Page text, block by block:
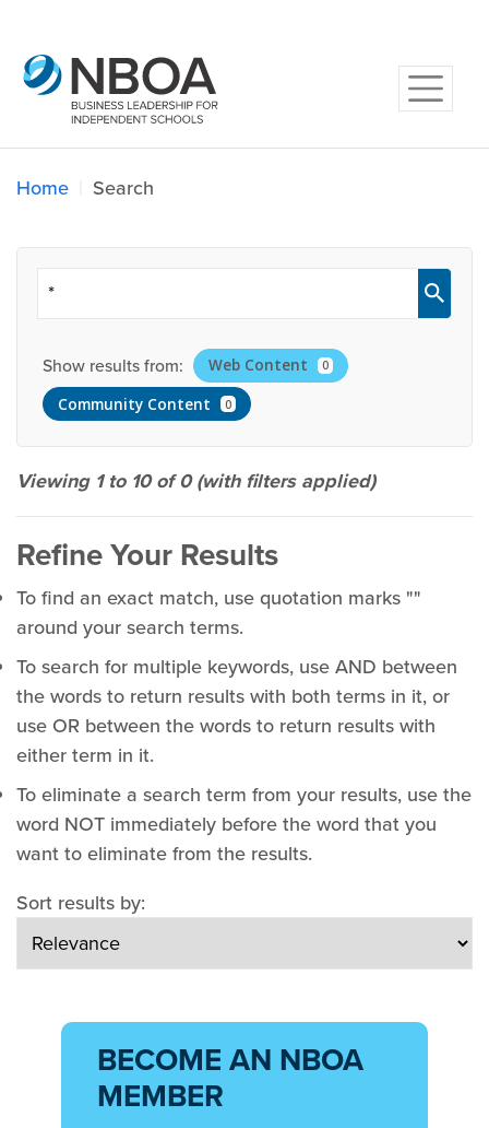
Home Search
Show results from: Web Content 0
Community Content 0
Viewing 1 to 10 of0 (with filters applied)
Refine Your Results
To find an exact match, use quotation marks ""
around your search terms.
To search for multiple keywords, use AND between
the words to return results with both terms in it, or
use OR between the words to return results with
either term in it.
To eliminate a search term from your results, use the
word NOT immediately before the word that you
want to eliminate from the results.
Sort results by:
BECOME AN NBOA
MEMBER